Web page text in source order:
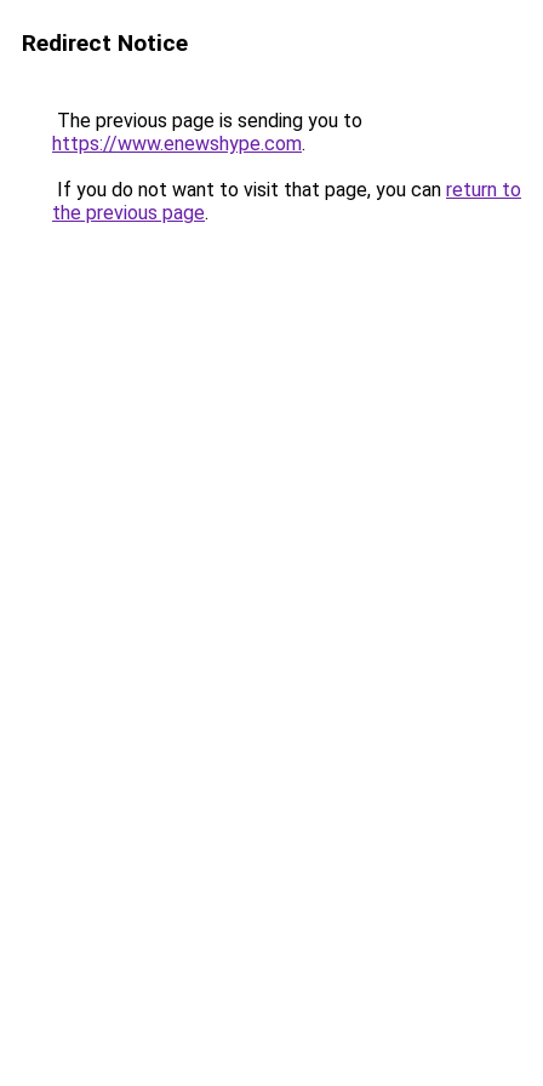
Redirect Notice
The previous page is sending you to
https://www.enewshype.com.
If you do not want to visit that page, you can return to
the previous page.